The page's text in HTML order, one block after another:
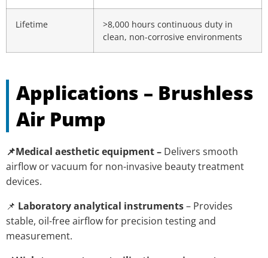
Lifetime
>8,000 hours continuous duty in
clean, non-corrosive environments
Applications – Brushless
Air Pump
📌Medical aesthetic equipment – Delivers smooth
airflow or vacuum for non-invasive beauty treatment
devices.
📌 Laboratory analytical instruments– Provides
stable, oil-free airflow for precision testing and
measurement.